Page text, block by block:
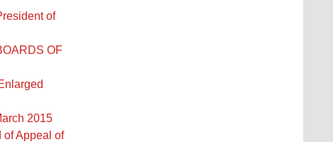
of
OF
2015
of Appeal of